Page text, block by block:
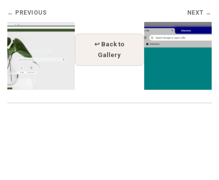
← PREVIOUS
↩ Back to
Gallery
NEXT →